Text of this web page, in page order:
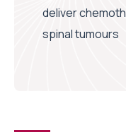
deliver
spinal tumours